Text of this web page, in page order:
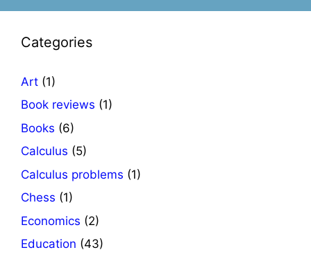
Categories
Art (1)
Book reviews (1)
Books (6)
Calculus (5)
Calculus problems (1)
Chess (1)
Economics (2)
Education (43)